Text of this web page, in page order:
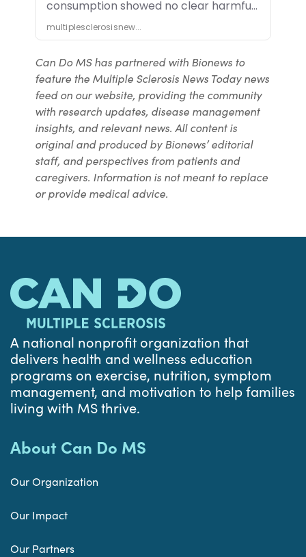
Can Do MS has partnered with Bionews to
feature the Multiple Sclerosis News Today news
feed on our website, providing the community
with research updates, disease management
insights, and relevant news. All content is
original and produced by Bionews’ editorial
staff, and perspectives from patients and
caregivers. Information is not meant to replace
or provide medical advice.
A national nonprofit organization that
delivers health and wellness education
programs on exercise, nutrition, symptom
management, and motivation to help families
living with MS thrive.
About Can Do MS
Our Organization
Our Impact
Our Partners